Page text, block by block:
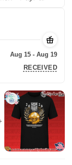
Aug 15 - Aug 19
RECEIVED